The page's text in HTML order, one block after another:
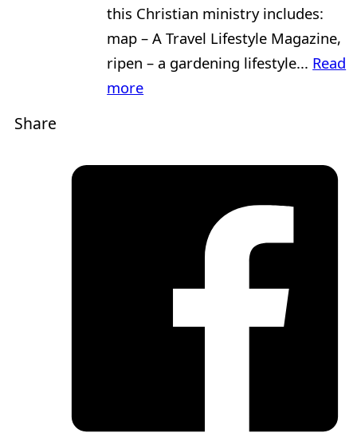
this Christian ministry includes:
map – A Travel Lifestyle Magazine,
ripen – a gardening lifestyle... Read
more
Share